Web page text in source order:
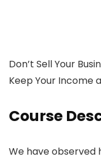
Don’t Sell Your
Keep Your Income
Course
We have observed